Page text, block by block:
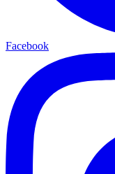
Facebook